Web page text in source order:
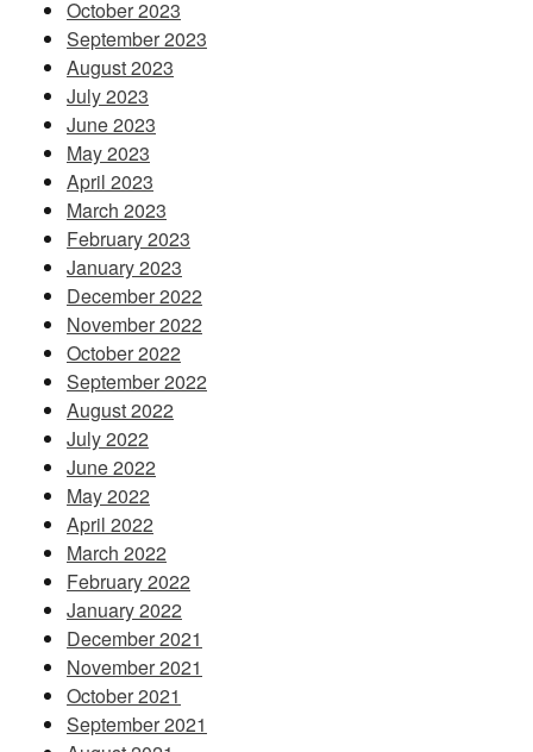
October 2023
September 2023
August 2023
July 2023
June 2023
May 2023
April 2023
March 2023
February 2023
January 2023
December 2022
November 2022
October 2022
September 2022
August 2022
July 2022
June 2022
May 2022
April 2022
March 2022
February 2022
January 2022
December 2021
November 2021
October 2021
September 2021